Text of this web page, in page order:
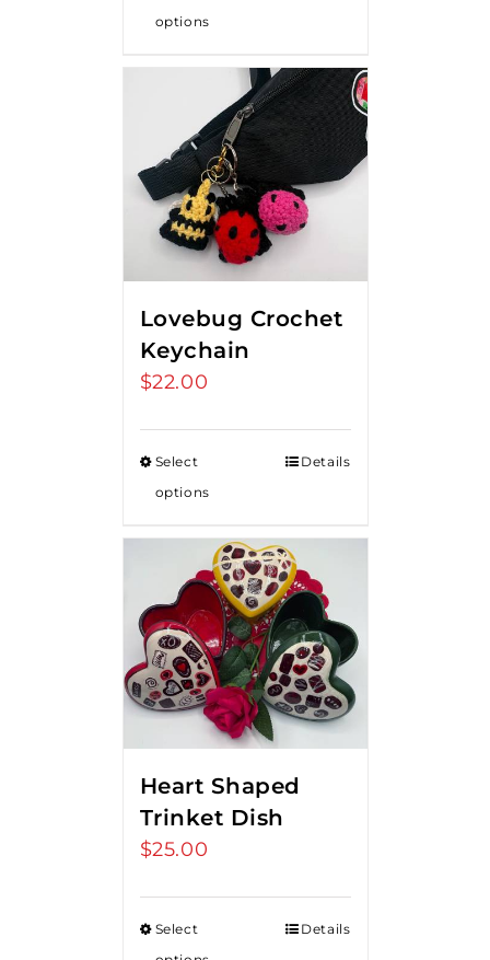
options
Lovebug Crochet
Keychain
$22.00
Select
options
Details
Heart Shaped
Trinket Dish
$25.00
Select
Details